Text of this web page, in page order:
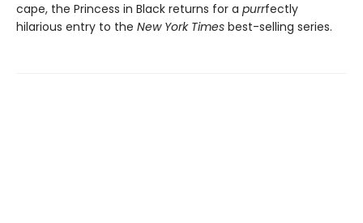
cape, the Princess in Black returns for a purrfectly
hilarious entry to the New York Times best-selling series.